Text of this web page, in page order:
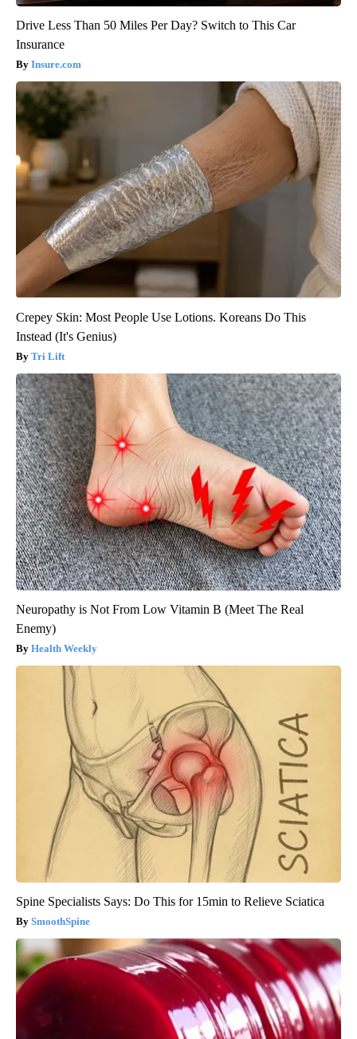
Drive Less Than 50 Miles Per Day? Switch to This Car
Insurance
Insure.com
Crepey Skin: Most People Use Lotions. Koreans Do This
Instead (It's Genius)
Tri Lift
Neuropathy is Not From Low Vitamin B (Meet The Real
Enemy)
Health Weekly
Spine Specialists Says: Do This for 15min to Relieve Sciatica
SmoothSpine